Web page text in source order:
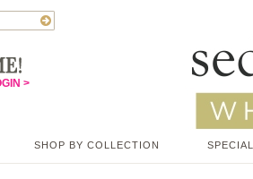
>
SHOP BY COLLECTION